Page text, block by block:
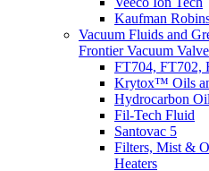
Kaufman
Vacuum Fluids and
Frontier Vacuum
FT704, FT702,
Krytox™ Oils
Hydrocarbon
Fil-Tech Fluid
Santovac 5
Filters, Mist &
Heaters